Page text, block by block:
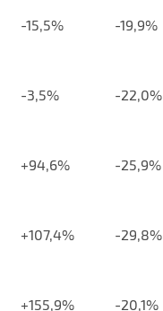
-15,5% -19,9%
-3,5% -22,0%
+94,6% -25,9%
+107,4% -29,8%
+155,9% -20,1%